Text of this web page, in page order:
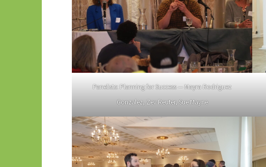
Panelists: Planning for Success — Mayra Rodriguez
Gonzalez, Zev Reuter, Sue Mayne